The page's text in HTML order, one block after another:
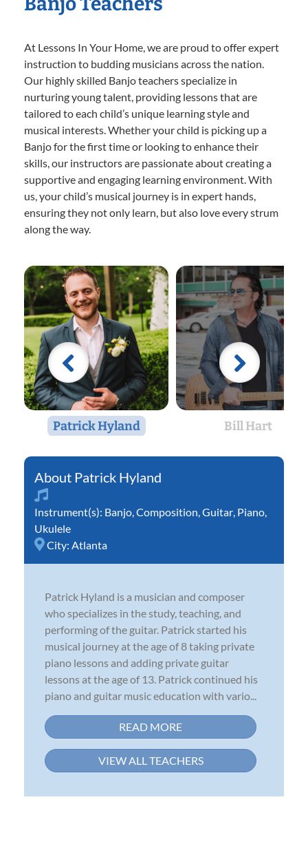
At Lessons In Your Home, we are proud to offer expert
instruction to budding musicians across the nation.
Our highly skilled Banjo teachers specialize in
nurturing young talent, providing lessons that are
tailored to each child’s unique learning style and
musical interests. Whether your child is picking up a
Banjo for the first time or looking to enhance their
skills, our instructors are passionate about creating a
supportive and engaging learning environment. With
us, your child’s musical journey is in expert hands,
ensuring they not only learn, but also love every strum
along the way.
Patrick Hyland Bill Hart
Patrick Hyland
Instrument(s): Banjo Composition Guitar Piano
Ukulele
City: Atlanta
Patrick Hyland is a musician and composer
who specializes in the study, teaching, and
performing of the guitar. Patrick started his
musical journey at the age of 8 taking private
piano lessons and adding private guitar
lessons at the age of 13. Patrick continued his
piano and guitar music education with vario...
READ MORE
VIEW ALL TEACHERS